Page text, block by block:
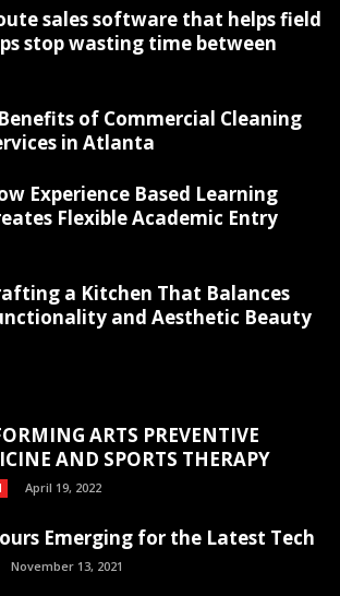
sales software that helps field
stop wasting time between
of Commercial Cleaning
in Atlanta
Experience Based Learning
Flexible Academic Entry
a Kitchen That Balances
and Aesthetic Beauty
ARTS PREVENTIVE
AND SPORTS THERAPY
April 19, 2022
Emerging for the Latest Tech
November 13, 2021